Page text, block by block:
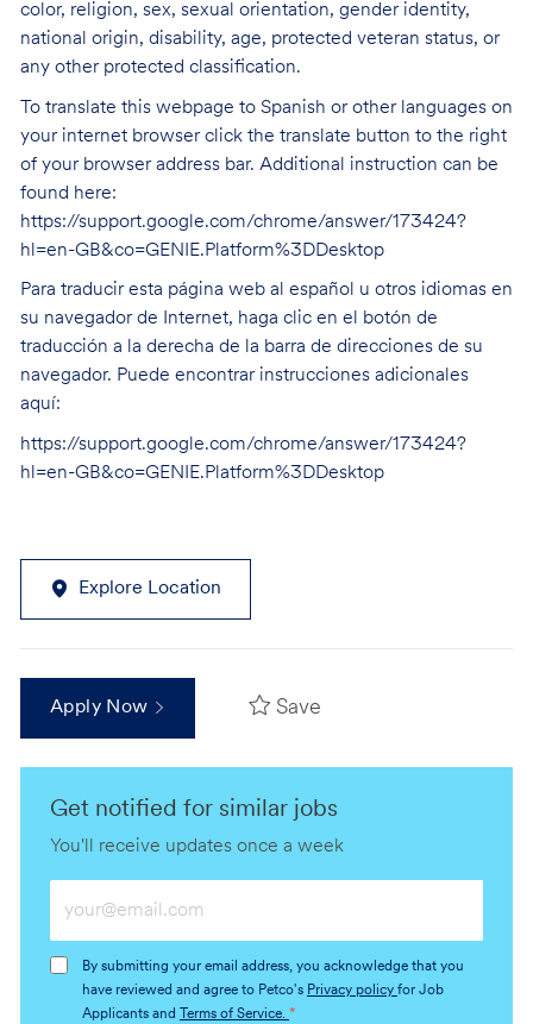
color, religion, sex, sexual orientation, gender identity,
national origin, disability, age, protected veteran status, or
any other protected classification.
To translate this webpage to Spanish or other languages on
your internet browser click the translate button to the right
of your browser address bar. Additional instruction can be
found here:
https://support.google.com/chrome/answer/173424?
hl=en-GB&co=GENIE.Platform%3DDesktop
Para traducir esta página web al español u otros idiomas en
su navegador de Internet, haga clic en el botón de
traducción a la derecha de la barra de direcciones de su
navegador. Puede encontrar instrucciones adicionales
aquí:
https://support.google.com/chrome/answer/173424?
hl=en-GB&co=GENIE.Platform%3DDesktop
Explore Location
Apply Now Save
Get notified for similar jobs
You'll receive updates once a week
Email
(Required)
By submitting your email address, you acknowledge that you
have reviewed and agree to Petco's Privacy policy for Job
Applicants and
Terms of Service. *